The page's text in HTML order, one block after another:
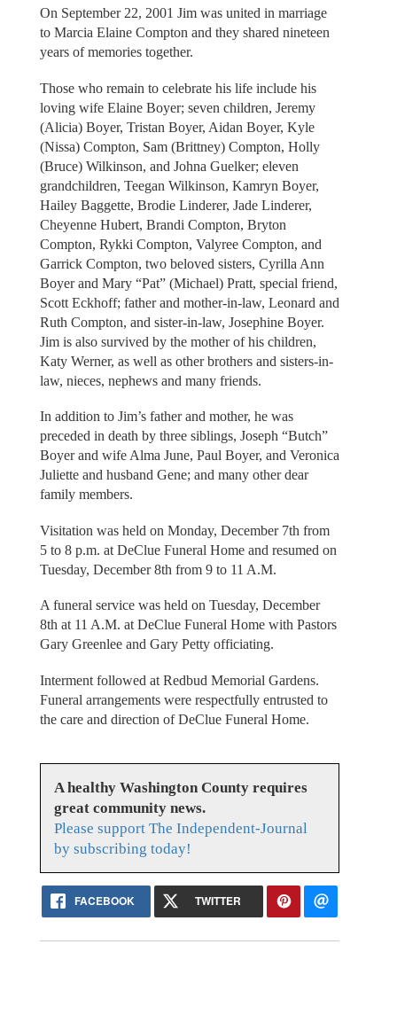
On September 22, 2001 Jim was united in marriage
to Marcia Elaine Compton and they shared nineteen
years of memories together.
Those who remain to celebrate his life include his
loving wife Elaine Boyer; seven children, Jeremy
(Alicia) Boyer, Tristan Boyer, Aidan Boyer, Kyle
(Nissa) Compton, Sam (Brittney) Compton, Holly
(Bruce) Wilkinson, and Johna Guelker; eleven
grandchildren, Teegan Wilkinson, Kamryn Boyer,
Hailey Baggette, Brodie Linderer, Jade Linderer,
Cheyenne Hubert, Brandi Compton, Bryton
Compton, Rykki Compton, Valyree Compton, and
Garrick Compton, two beloved sisters, Cyrilla Ann
Boyer and Mary “Pat” (Michael) Pratt, special friend,
Scott Eckhoff; father and mother-in-law, Leonard and
Ruth Compton, and sister-in-law, Josephine Boyer.
Jim is also survived by the mother of his children,
Katy Werner, as well as other brothers and sisters-in-
law, nieces, nephews and many friends.
In addition to Jim’s father and mother, he was
preceded in death by three siblings, Joseph “Butch”
Boyer and wife Alma June, Paul Boyer, and Veronica
Juliette and husband Gene; and many other dear
family members.
Visitation was held on Monday, December 7th from
5 to 8 p.m. at DeClue Funeral Home and resumed on
Tuesday, December 8th from 9 to 11 A.M.
A funeral service was held on Tuesday, December
8th at 11 A.M. at DeClue Funeral Home with Pastors
Gary Greenlee and Gary Petty officiating.
Interment followed at Redbud Memorial Gardens.
Funeral arrangements were respectfully entrusted to
the care and direction of DeClue Funeral Home.
A healthy Washington County requires
great community news.
Please support The Independent-Journal
by subscribing today!
FACEBOOK TWITTER